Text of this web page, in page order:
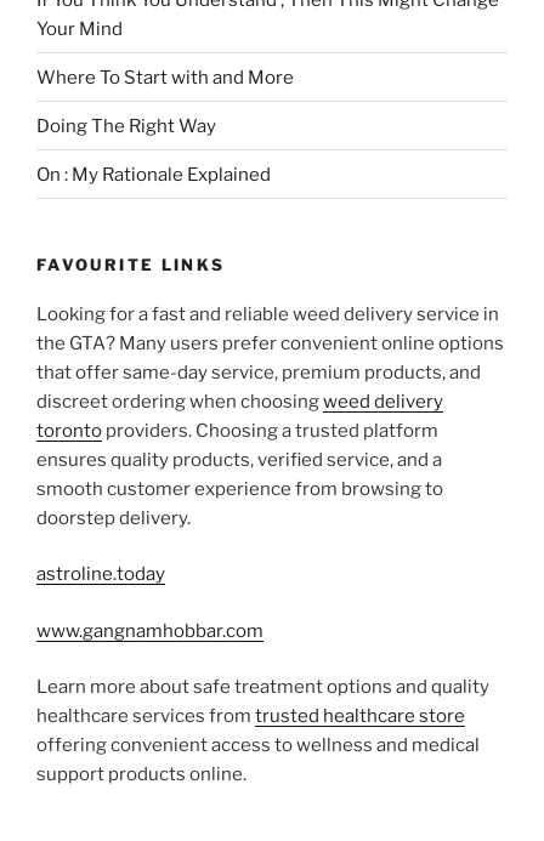
Your Mind
Where To Start with and More
Doing The Right Way
On : My Rationale Explained
FAVOURITE LINKS
Looking for a fast and reliable weed delivery service in
the GTA? Many users prefer convenient online options
that offer same-day service, premium products, and
discreet ordering when choosingweed delivery
toronto providers. Choosing a trusted platform
ensures quality products, verified service, and a
smooth customer experience from browsing to
doorstep delivery.
astroline.today
www.gangnamhobbar.com
Learn more about safe treatment options and quality
healthcare services from trusted healthcare store
offering convenient access to wellness and medical
support products online.